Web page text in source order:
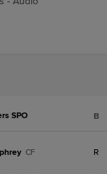
SPO B
CF R